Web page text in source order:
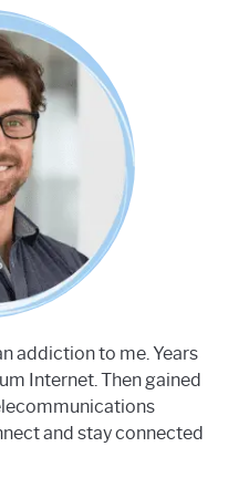
addiction to me. Years
Internet. Then gained
and stay connected